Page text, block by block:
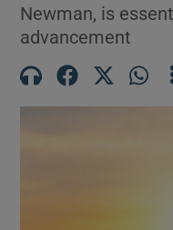
Newman, is
advancement